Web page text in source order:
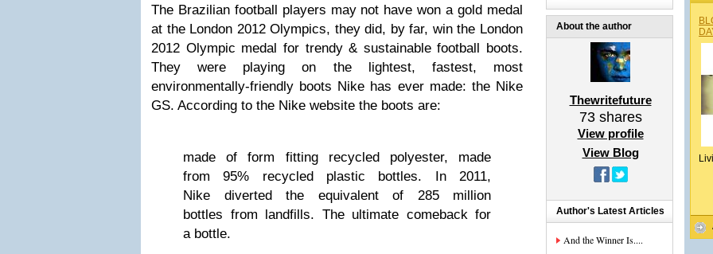
The Brazilian football players may not have won a gold medal
at the London 2012 Olympics, they did, by far, win the London
2012 Olympic medal for trendy & sustainable football boots.
They were playing on the lightest, fastest, most
environmentally-friendly boots Nike has ever made: the Nike
GS. According to the Nike website the boots are:
made of form fitting recycled polyester, made
from 95% recycled plastic bottles. In 2011,
Nike diverted the equivalent of 285 million
bottles from landfills. The ultimate comeback for
a bottle.
About the author
Thewritefuture
73shares
View profile
View Blog
Author's Latest Articles
And the Winner Is....